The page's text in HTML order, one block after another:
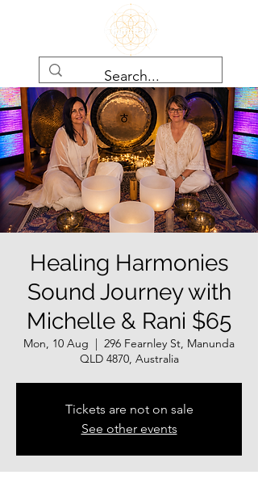
Healing Harmonies
Sound Journey with
Michelle & Rani $65
Mon, 10 Aug
296 Fearnley St, Manunda
QLD 4870, Australia
Tickets are not on sale
See other events